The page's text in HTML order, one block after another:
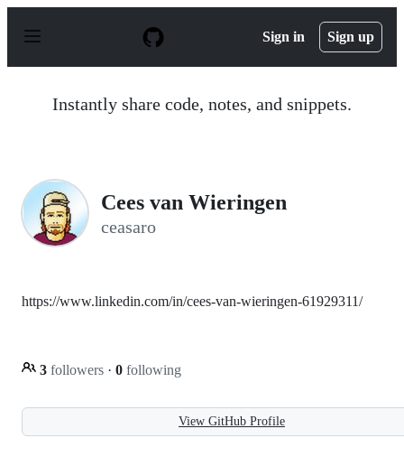
p
Sign in Sign up
Instantly share code, notes, and snippets.
Cees van Wieringen
ceasaro
https://www.linkedin.com/in/cees-van-wieringen-61929311/
3 followers · 0 following
View GitHub Profile